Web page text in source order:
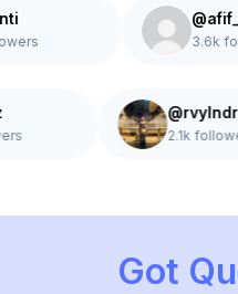
3.6k
2.1k
Got